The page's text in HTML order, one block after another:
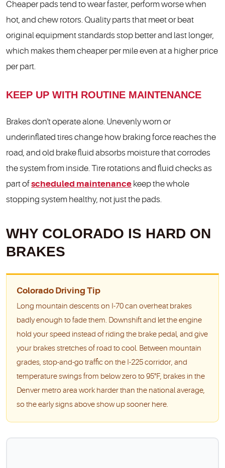
Cheaper pads tend to wear faster, perform worse when
hot, and chew rotors. Quality parts that meet or beat
original equipment standards stop better and last longer,
which makes them cheaper per mile even at a higher price
per part.
KEEP UP WITH ROUTINE MAINTENANCE
Brakes don't operate alone. Unevenly worn or
underinflated tires change how braking force reaches the
road, and old brake fluid absorbs moisture that corrodes
the system from inside. Tire rotations and fluid checks as
part ofscheduled maintenance keep the whole
stopping system healthy, not just the pads.
WHY COLORADO IS HARD ON
BRAKES
Colorado Driving Tip
Long mountain descents on I-70 can overheat brakes
badly enough to fade them. Downshift and let the engine
hold your speed instead of riding the brake pedal, and give
your brakes stretches of road to cool. Between mountain
grades, stop-and-go traffic on the I-225 corridor, and
temperature swings from below zero to 95°F, brakes in the
Denver metro area work harder than the national average,
so the early signs above show up sooner here.